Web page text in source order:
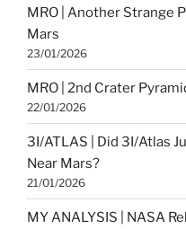
MRO | Another Strange
Mars
23/01/2026
MRO | 2nd Crater
22/01/2026
3I/ATLAS | Did 3I/Atlas
Near Mars?
21/01/2026
MY ANALYSIS | NASA